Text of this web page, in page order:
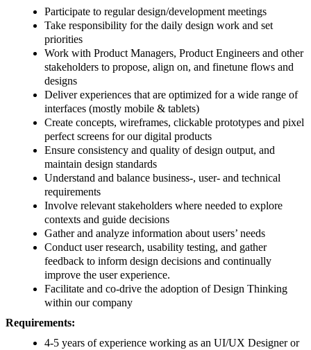
Participate to regular design/development meetings
Take responsibility for the daily design work and set
priorities
Work with Product Managers, Product Engineers and other
stakeholders to propose, align on, and finetune flows and
designs
Deliver experiences that are optimized for a wide range of
interfaces (mostly mobile & tablets)
Create concepts, wireframes, clickable prototypes and pixel
perfect screens for our digital products
Ensure consistency and quality of design output, and
maintain design standards
Understand and balance business-, user- and technical
requirements
Involve relevant stakeholders where needed to explore
contexts and guide decisions
Gather and analyze information about users’ needs
Conduct user research, usability testing, and gather
feedback to inform design decisions and continually
improve the user experience.
Facilitate and co-drive the adoption of Design Thinking
within our company
Requirements:
4-5 years of experience working as an UI/UX Designer or